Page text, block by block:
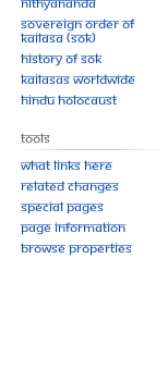
Sovereign Order of
KAILASA (SOK)
History of SOK
KAILASAs Worldwide
Hindu Holocaust
Tools
What links here
Related changes
Special pages
Page information
Browse properties